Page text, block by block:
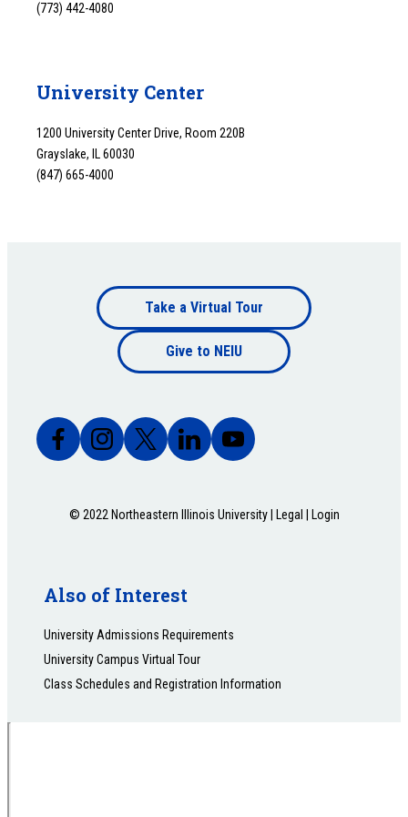
(773) 442-4080
University Center
1200 University Center Drive, Room 220B
Grayslake, IL 60030
(847) 665-4000
Footer
bottom
Take a Virtual Tour
Give to NEIU
© 2022 Northeastern Illinois University | Legal Login
Also of Interest
University Admissions Requirements
University Campus Virtual Tour
Class Schedules and Registration Information